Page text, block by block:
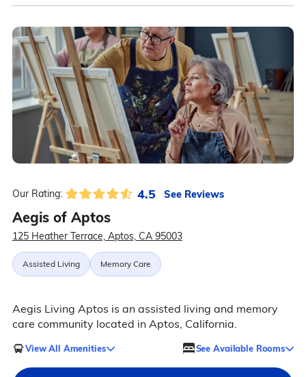
Our Rating: 4.5 See Reviews
Aegis of Aptos
125 Heather Terrace, Aptos, CA 95003
Assisted Living Memory Care
Aegis Living Aptos is an assisted living and memory
care community located in Aptos, California.
View All Amenities See Available Rooms